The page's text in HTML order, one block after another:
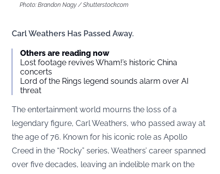
Photo: Brandon Nagy / Shutterstock.com
Carl Weathers Has Passed Away.
Others are reading now
Lost footage revives Wham!’s historic China
concerts
Lord of the Rings legend sounds alarm over AI
threat
The entertainment world mourns the loss of a
legendary figure, Carl Weathers, who passed away at
the age of 76. Known for his iconic role as Apollo
Creed in the “Rocky” series, Weathers’ career spanned
over five decades, leaving an indelible mark on the